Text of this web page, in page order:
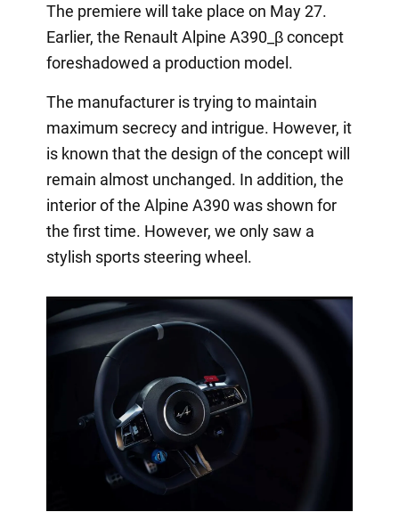
The premiere will take place on May 27.
Earlier, the Renault Alpine A390_β concept
foreshadowed a production model.
The manufacturer is trying to maintain
maximum secrecy and intrigue. However, it
is known that the design of the concept will
remain almost unchanged. In addition, the
interior of the Alpine A390 was shown for
the first time. However, we only saw a
stylish sports steering wheel.